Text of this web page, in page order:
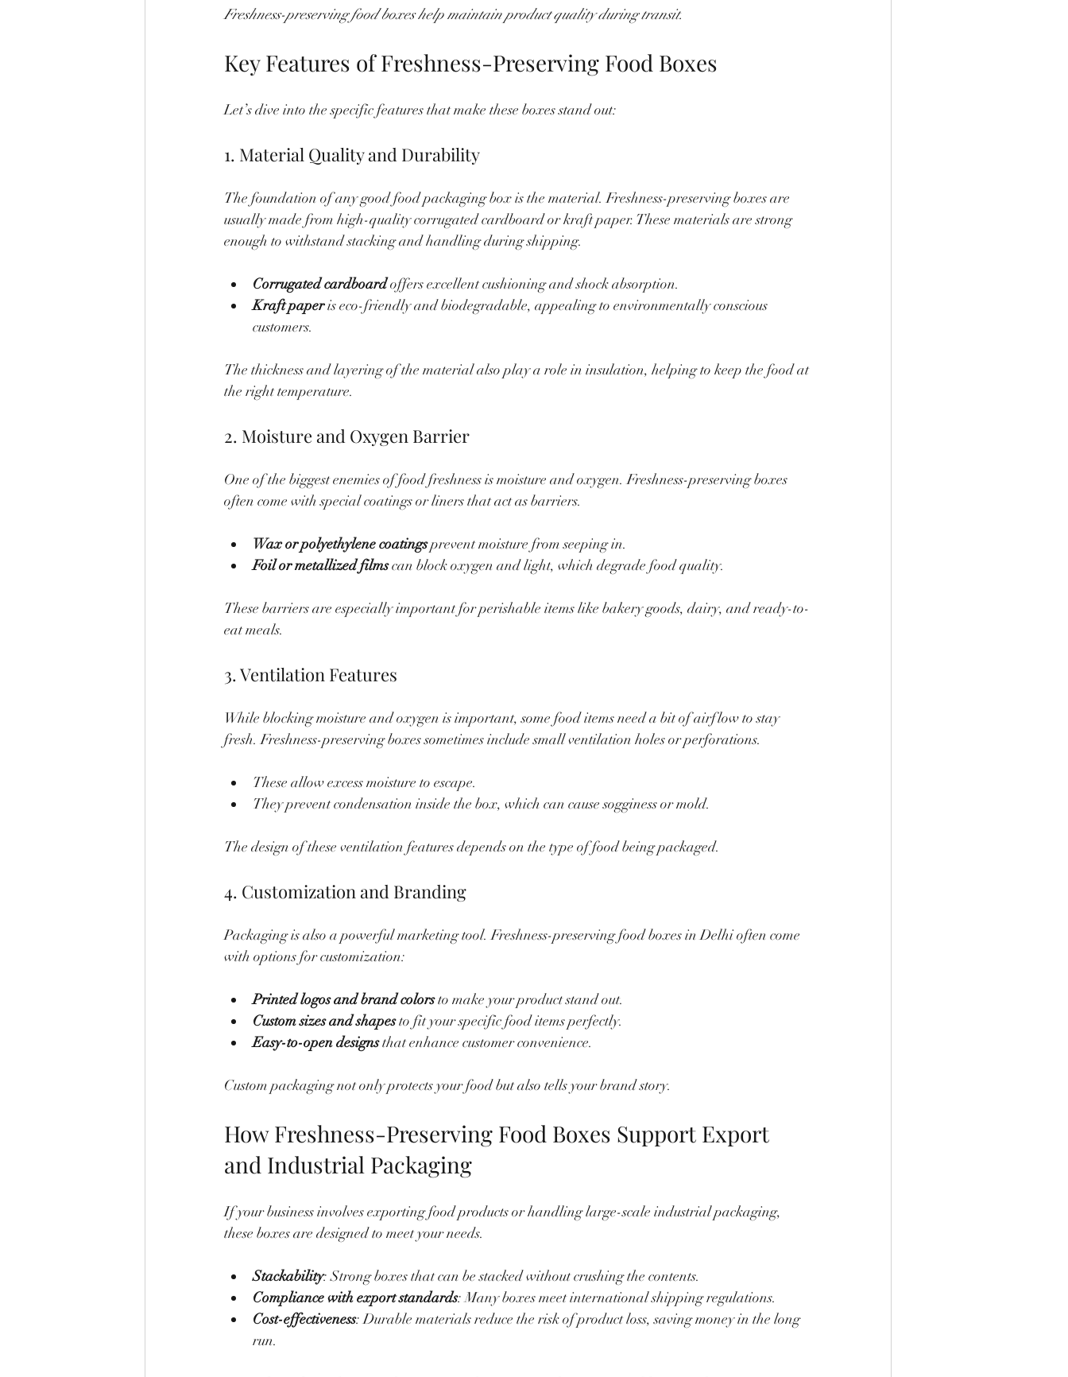
Freshness-preserving food boxes help maintain product quality during transit.
Key Features of Freshness-Preserving Food Boxes
Let’s dive into the specific features that make these boxes stand out:
1. Material Quality and Durability
The foundation of any good food packaging box is the material. Freshness-preserving boxes are
usually made from high-quality corrugated cardboard or kraft paper. These materials are strong
enough to withstand stacking and handling during shipping.
Corrugated cardboard offers excellent cushioning and shock absorption.
Kraft paper is eco-friendly and biodegradable, appealing to environmentally conscious
customers.
The thickness and layering of the material also play a role in insulation, helping to keep the food at
the right temperature.
2. Moisture and Oxygen Barrier
One of the biggest enemies of food freshness is moisture and oxygen. Freshness-preserving boxes
often come with special coatings or liners that act as barriers.
Wax or polyethylene coatings prevent moisture from seeping in.
Foil or metallized films can block oxygen and light, which degrade food quality.
These barriers are especially important for perishable items like bakery goods, dairy, and ready-to-
eat meals.
3. Ventilation Features
While blocking moisture and oxygen is important, some food items need a bit of airflow to stay
fresh. Freshness-preserving boxes sometimes include small ventilation holes or perforations.
These allow excess moisture to escape.
They prevent condensation inside the box, which can cause sogginess or mold.
The design of these ventilation features depends on the type of food being packaged.
4. Customization and Branding
Packaging is also a powerful marketing tool. Freshness-preserving food boxes in Delhi often come
with options for customization:
Printed logos and brand colors to make your product stand out.
Custom sizes and shapes to fit your specific food items perfectly.
Easy-to-open designs that enhance customer convenience.
Custom packaging not only protects your food but also tells your brand story.
How Freshness-Preserving Food Boxes Support Export
and Industrial Packaging
If your business involves exporting food products or handling large-scale industrial packaging,
these boxes are designed to meet your needs.
Stackability: Strong boxes that can be stacked without crushing the contents.
Compliance with export standards: Many boxes meet international shipping regulations.
Cost-effectiveness: Durable materials reduce the risk of product loss, saving money in the long
run.